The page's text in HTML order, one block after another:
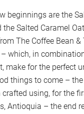
beginnings are the
the Salted Caramel
The Coffee Bean
which, in
make for the perfect
things to come –
crafted using, for the
Antioquia – the end